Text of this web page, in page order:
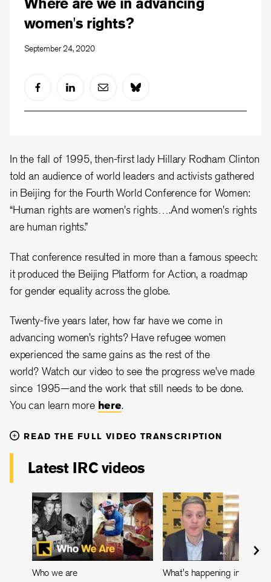
women's rights?
September 24, 2020
In the fall of 1995, then-first lady Hillary Rodham Clinton
told an audience of world leaders and activists gathered
in Beijing for the Fourth World Conference for Women:
“Human rights are women's rights….And women's rights
are human rights.”
That conference resulted in more than a famous speech:
it produced the Beijing Platform for Action, a roadmap
for gender equality across the globe.
Twenty-five years later, how far have we come in
advancing women’s rights? Have refugee women
experienced the same gains as the rest of the
world? Watch our video to see the progress we’ve made
since 1995—and the work that still needs to be done.
You can learn more here.
READ THE FULL VIDEO TRANSCRIPTION
Latest IRC videos
Who we are What's happening in